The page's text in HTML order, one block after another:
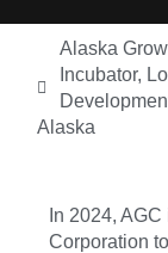
Alaska
Incubator,
Alaska
In 2024,
Corporation